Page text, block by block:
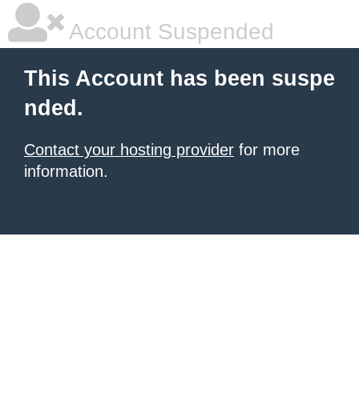
Account Suspended
This Account has been suspe
nded.
Contact your hosting provider for more
information.